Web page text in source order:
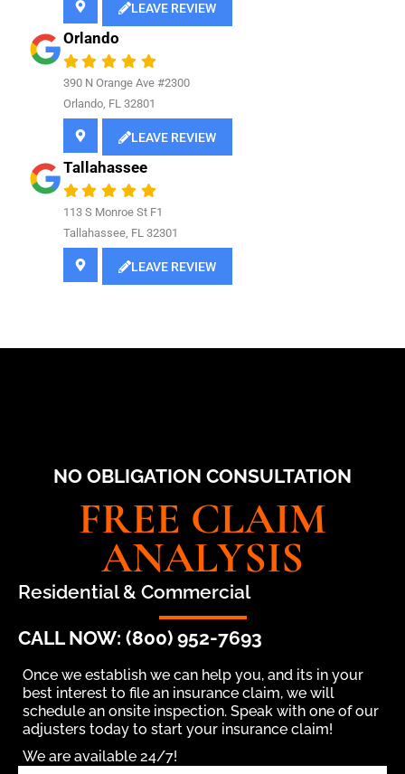
LEAVE REVIEW
Orlando
390 N Orange Ave #2300
Orlando, FL 32801
LEAVE REVIEW
Tallahassee
113 S Monroe St F1
Tallahassee, FL 32301
LEAVE REVIEW
NO OBLIGATION CONSULTATION
FREE CLAIM
ANALYSIS
Residential & Commercial
CALL NOW: (800) 952-7693
Once we establish we can help you, and its in your
best interest to file an insurance claim, we will
schedule an onsite inspection. Speak with one of our
adjusters today to start your insurance claim!
We are available 24/7!